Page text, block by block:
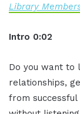
Library
Intro 0:02
Do you want to
relationships,
from successful